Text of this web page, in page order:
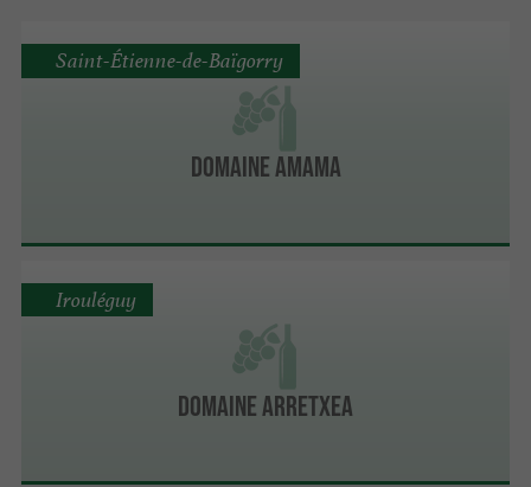
Domaine Amama
Saint-Étienne-de-Baïgorry
Domaine Arretxea
Irouléguy